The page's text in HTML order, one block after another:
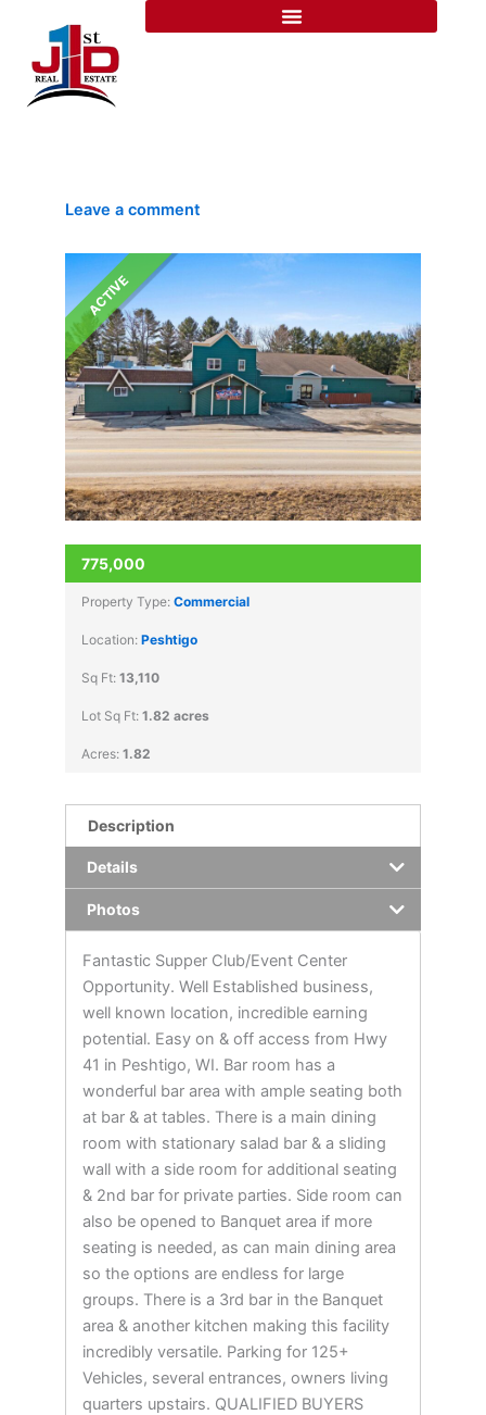
content
Leave a comment
ACTIVE
775,000
Property Type: Commercial
Location: Peshtigo
Sq Ft: 13,110
Lot Sq Ft: 1.82 acres
Acres: 1.82
Description
Details
Photos
Fantastic Supper Club/Event Center
Opportunity. Well Established business,
well known location, incredible earning
potential. Easy on & off access from Hwy
41 in Peshtigo, WI. Bar room has a
wonderful bar area with ample seating both
at bar & at tables. There is a main dining
room with stationary salad bar & a sliding
wall with a side room for additional seating
& 2nd bar for private parties. Side room can
also be opened to Banquet area if more
seating is needed, as can main dining area
so the options are endless for large
groups. There is a 3rd bar in the Banquet
area & another kitchen making this facility
incredibly versatile. Parking for 125+
Vehicles, several entrances, owners living
quarters upstairs. QUALIFIED BUYERS
navigation